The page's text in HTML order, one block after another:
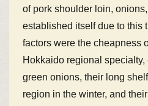
of pork shoulder loin,
established itself due to this
factors were the cheapness
Hokkaido regional
green onions, their long
region in the winter, and